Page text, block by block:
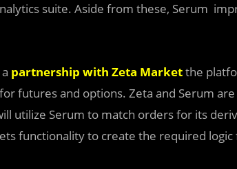
suite. Aside from these, Serum
partnership with Zeta Marketthe
futures and options. Zeta and Serum
utilize Serum to match orders for its
functionality to create the required logic